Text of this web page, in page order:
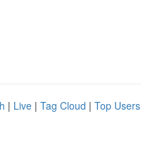
| Live | Tag Cloud | Top Users